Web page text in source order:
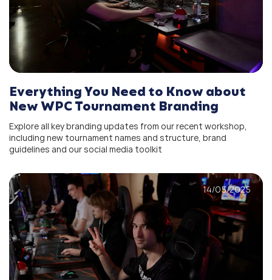
Everything You Need to Know about
New WPC Tournament Branding
Explore all key branding updates from our recent workshop,
including new tournament names and structure, brand
guidelines and our social media toolkit
14/05/2025